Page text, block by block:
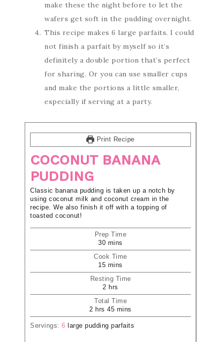
make these the night before to let the
wafers get soft in the pudding overnight.
This recipe makes 6 large parfaits. I could
not finish a parfait by myself so it’s
definitely a double portion that’s perfect
for sharing. Or you can use smaller cups
and make the portions a little smaller,
especially if serving at a party.
Print Recipe
COCONUT BANANA
PUDDING
Classic banana pudding is taken up a notch by
using coconut milk and coconut cream in the
recipe. We also finish it off with a topping of
toasted coconut!
Prep Time
30 mins
Cook Time
15 mins
Resting Time
2 hrs
Total Time
2 hrs 45 mins
Servings: 6 large pudding parfaits